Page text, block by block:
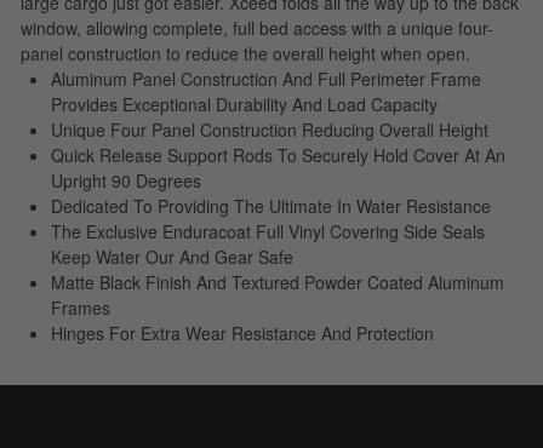
window, allowing complete, full bed access with a unique four-
panel construction to reduce the overall height when open.
Aluminum Panel Construction And Full Perimeter Frame
Provides Exceptional Durability And Load Capacity
Unique Four Panel Construction Reducing Overall Height
Quick Release Support Rods To Securely Hold Cover At An
Upright 90 Degrees
Dedicated To Providing The Ultimate In Water Resistance
The Exclusive Enduracoat Full Vinyl Covering Side Seals
Keep Water Our And Gear Safe
Matte Black Finish And Textured Powder Coated Aluminum
Frames
Hinges For Extra Wear Resistance And Protection